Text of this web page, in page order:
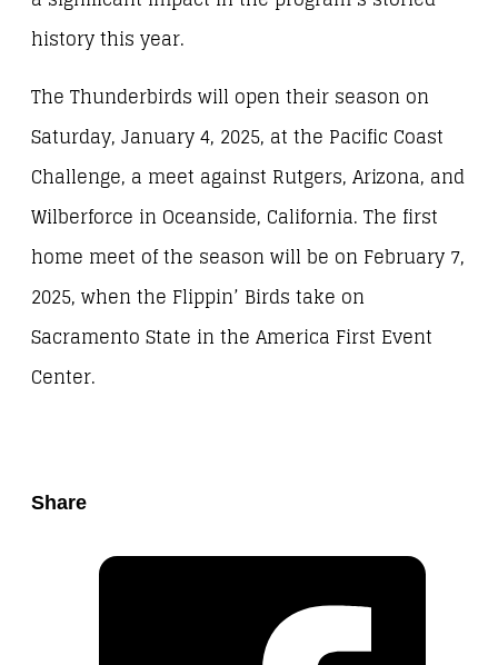
history this year.
The Thunderbirds will open their season on
Saturday, January 4, 2025, at the Pacific Coast
Challenge, a meet against Rutgers, Arizona, and
Wilberforce in Oceanside, California. The first
home meet of the season will be on February 7,
2025, when the Flippin’ Birds take on
Sacramento State in the America First Event
Center.
Share